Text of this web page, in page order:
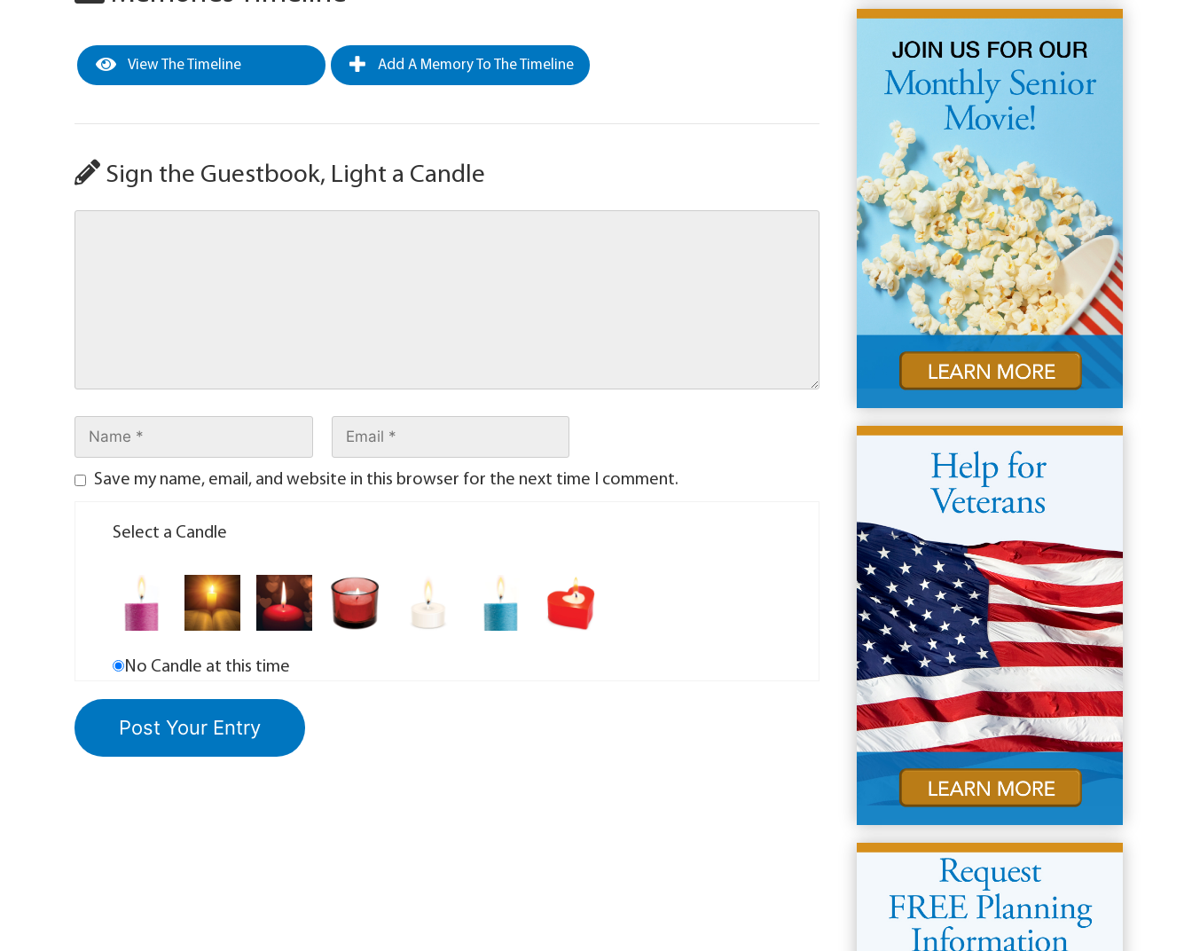
View The Timeline Add A Memory To The Timeline
Sign the Guestbook, Light a Candle
Save my name, email, and website in this browser for the next time I comment.
Select a Candle
No Candle at this time